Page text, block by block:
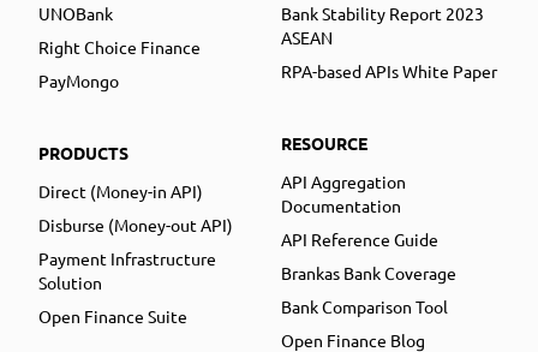
UNOBank
Right Choice Finance
PayMongo
PRODUCTS
Direct (Money-in API)
Disburse (Money-out API)
Payment Infrastructure
Solution
Open Finance Suite
Bank Stability Report 2023
ASEAN
RPA-based APIs White Paper
RESOURCE
API Aggregation
Documentation
API Reference Guide
Brankas Bank Coverage
Bank Comparison Tool
Open Finance Blog